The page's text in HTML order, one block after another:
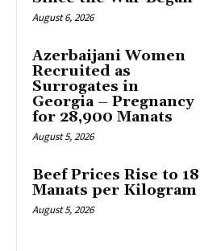
August 6, 2026
Azerbaijani Women
Recruited as
Surrogates in
Georgia – Pregnancy
for 28,900 Manats
August 5, 2026
Beef Prices Rise to 18
Manats per Kilogram
August 5, 2026